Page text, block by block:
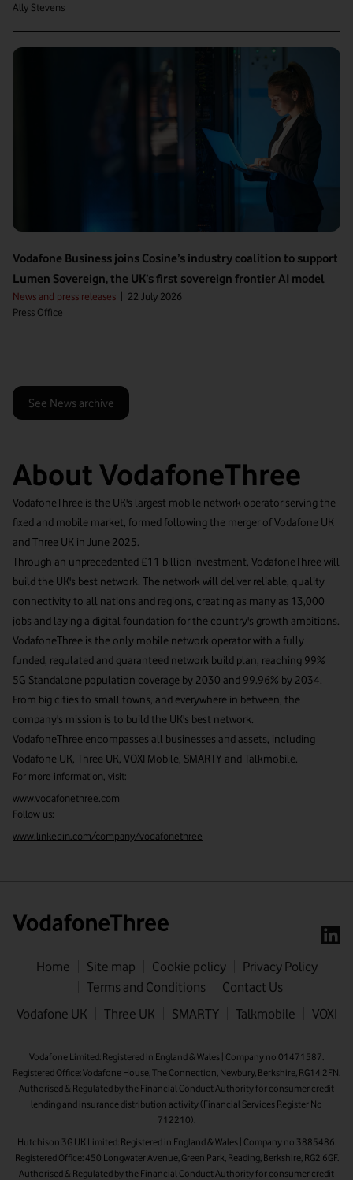
Ally Stevens
Vodafone Business joins Cosine’s industry coalition to support
Lumen Sovereign, the UK’s first sovereign frontier AI model
News and press releases | 22 July 2026
Press Office
See News archive
About VodafoneThree
VodafoneThree is the UK's largest mobile network operator serving the
fixed and mobile market, formed following the merger of Vodafone UK
and Three UK in June 2025.
Through an unprecedented £11 billion investment, VodafoneThree will
build the UK's best network. The network will deliver reliable, quality
connectivity to all nations and regions, creating as many as 13,000
jobs and laying a digital foundation for the country's growth ambitions.
VodafoneThree is the only mobile network operator with a fully
funded, regulated and guaranteed network build plan, reaching 99%
5G Standalone population coverage by 2030 and 99.96% by 2034.
From big cities to small towns, and everywhere in between, the
company's mission is to build the UK's best network.
VodafoneThree encompasses all businesses and assets, including
Vodafone UK, Three UK, VOXI Mobile, SMARTY and Talkmobile.
For more information, visit:
www.vodafonethree.com
Follow us:
www.linkedin.com/company/vodafonethree
Home Site map Cookie policy
Privacy Policy
Terms and Conditions
Contact Us
Vodafone UK
Three UK SMARTY Talkmobile VOXI
Vodafone Limited: Registered in England & Wales | Company no 01471587.
Registered Office: Vodafone House, The Connection, Newbury, Berkshire, RG14 2FN.
Authorised & Regulated by the Financial Conduct Authority for consumer credit
lending and insurance distribution activity (Financial Services Register No
712210).
Hutchison 3G UK Limited: Registered in England & Wales | Company no 3885486.
Registered Office: 450 Longwater Avenue, Green Park, Reading, Berkshire, RG2 6GF.
Authorised & Regulated by the Financial Conduct Authority for consumer credit
First name
Email address